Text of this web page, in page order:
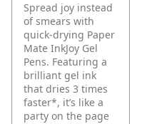
Spread joy instead
of smears with
quick-drying Paper
Mate InkJoy Gel
Pens. Featuring a
brilliant gel ink
that dries 3 times
faster*, it’s like a
party on the page